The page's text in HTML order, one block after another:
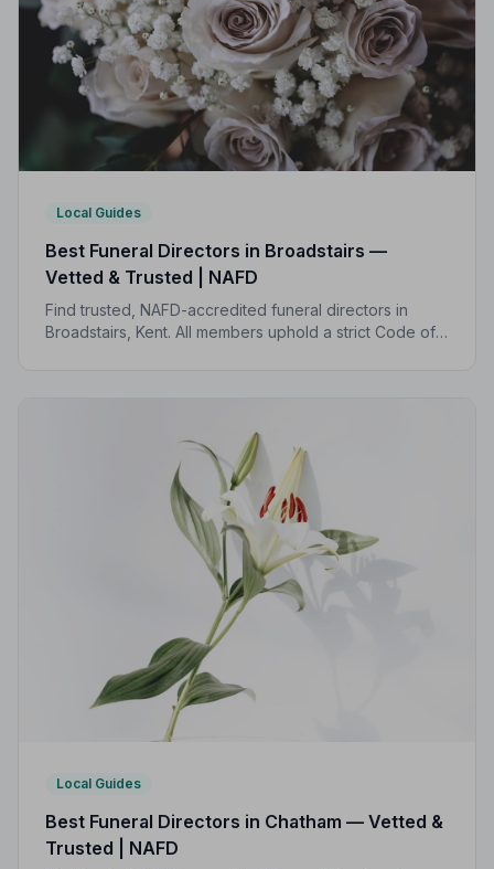
Local Guides
Best Funeral Directors in Broadstairs —
Vetted & Trusted | NAFD
Find trusted, NAFD-accredited funeral directors in
Broadstairs, Kent. All members uphold a strict Code of
Local Guides
Best Funeral Directors in Chatham — Vetted &
Trusted | NAFD